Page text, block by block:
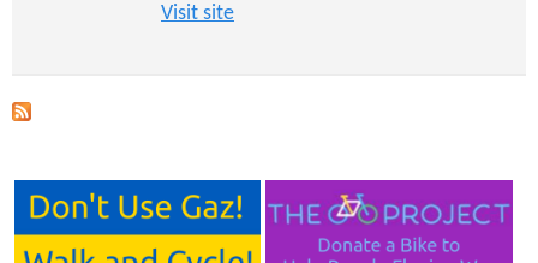
Visit site